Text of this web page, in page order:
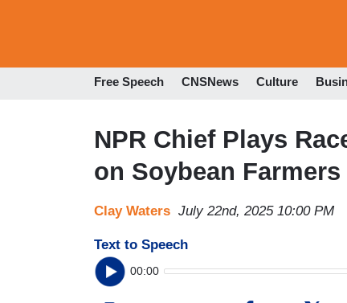
Free Speech CNSNews Culture
NPR Chief Plays
on Soybean
Clay Waters July 22nd, 2025 10:00 PM
Text to Speech
00:00